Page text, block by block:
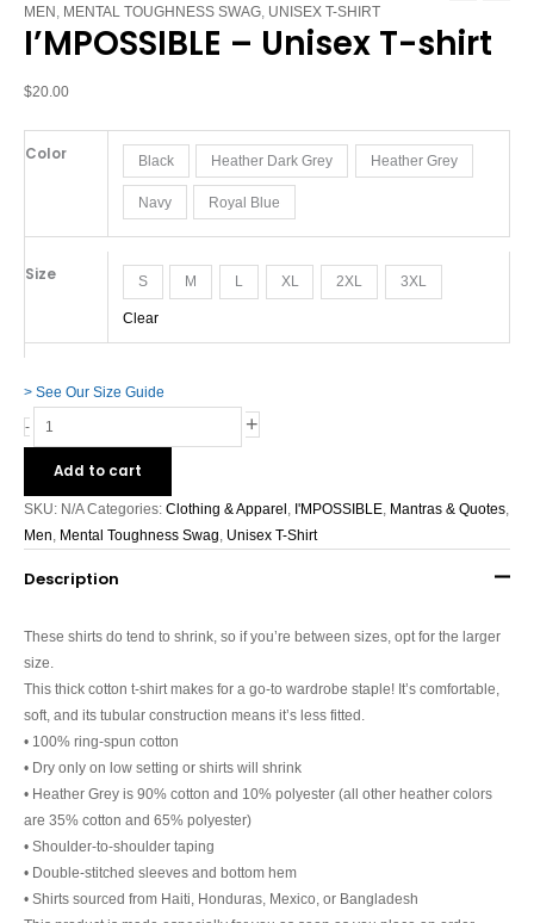
MEN MENTAL TOUGHNESS SWAG UNISEX T-SHIRT
I’MPOSSIBLE – Unisex T-shirt
$20.00
Color Black Heather Dark Grey Heather Grey
Navy Royal Blue
Size S M L XL 2XL 3XL
Clear
> See Our Size Guide
-
-
Unisex
shirt
+
Add to cart
SKU: N/A Categories: Clothing & Apparel I'MPOSSIBLE Mantras & Quotes
Men Mental Toughness Swag Unisex T-Shirt
Description
These shirts do tend to shrink, so if you’re between sizes, opt for the larger
size.
This thick cotton t-shirt makes for a go-to wardrobe staple! It’s comfortable,
soft, and its tubular construction means it’s less fitted.
• 100% ring-spun cotton
• Dry only on low setting or shirts will shrink
• Heather Grey is 90% cotton and 10% polyester (all other heather colors
are 35% cotton and 65% polyester)
• Shoulder-to-shoulder taping
• Double-stitched sleeves and bottom hem
• Shirts sourced from Haiti, Honduras, Mexico, or Bangladesh